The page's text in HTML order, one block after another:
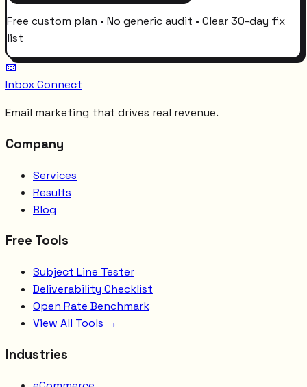
Free custom plan • No generic audit • Clear 30-day fix
list
📧
Inbox Connect
Email marketing that drives real revenue.
Company
Services
Results
Blog
Free Tools
Subject Line Tester
Deliverability Checklist
Open Rate Benchmark
View All Tools →
Industries